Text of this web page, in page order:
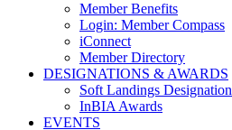
Member Benefits
Login: Member Compass
iConnect
Member Directory
DESIGNATIONS & AWARDS
Soft Landings Designation
InBIA Awards
EVENTS